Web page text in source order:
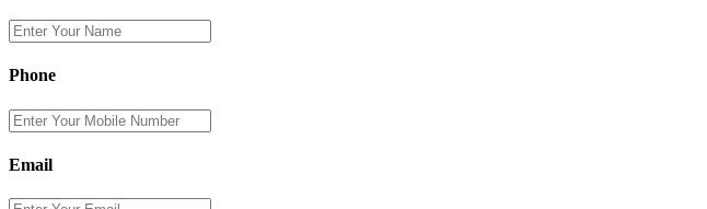
Phone
Email